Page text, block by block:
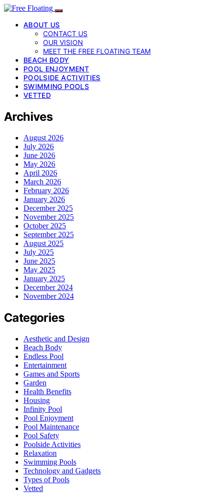
ABOUT US
CONTACT US
OUR VISION
MEET THE FREE FLOATING TEAM
BEACH BODY
POOL ENJOYMENT
POOLSIDE ACTIVITIES
SWIMMING POOLS
VETTED
Archives
August 2026
July 2026
June 2026
May 2026
April 2026
March 2026
February 2026
January 2026
December 2025
November 2025
October 2025
September 2025
August 2025
July 2025
June 2025
May 2025
January 2025
December 2024
November 2024
Categories
Aesthetic and Design
Beach Body
Endless Pool
Entertainment
Games and Sports
Garden
Health Benefits
Housing
Infinity Pool
Pool Enjoyment
Pool Maintenance
Pool Safety
Poolside Activities
Relaxation
Swimming Pools
Technology and Gadgets
Types of Pools
Vetted